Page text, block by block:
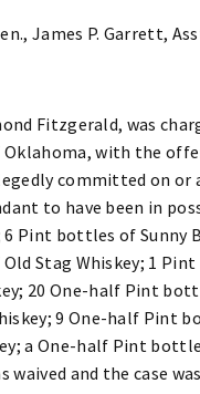
James P. Garrett,
Fitzgerald, was
Oklahoma, with the
committed on or
to have been in
6 Pint bottles of
Stag Whiskey; 1
20 One-half Pint
9 One-half Pint
a One-half Pint
waived and the case